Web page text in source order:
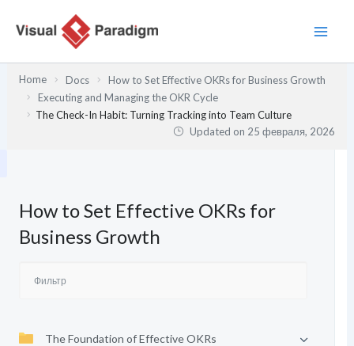
содержимому
Home Docs
How to Set Effective OKRs for Business Growth
Executing and Managing the OKR Cycle
The Check-In Habit: Turning Tracking into Team Culture
Updated on 25 февраля, 2026
How to Set Effective OKRs for
Business Growth
The Foundation of Effective OKRs